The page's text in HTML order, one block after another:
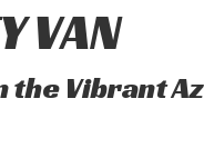
VAN
Vibrant